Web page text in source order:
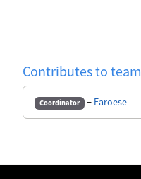
Contributes to team
Coordinator − Faroese